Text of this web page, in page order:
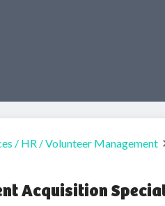
/ HR / Volunteer Management
Acquisition